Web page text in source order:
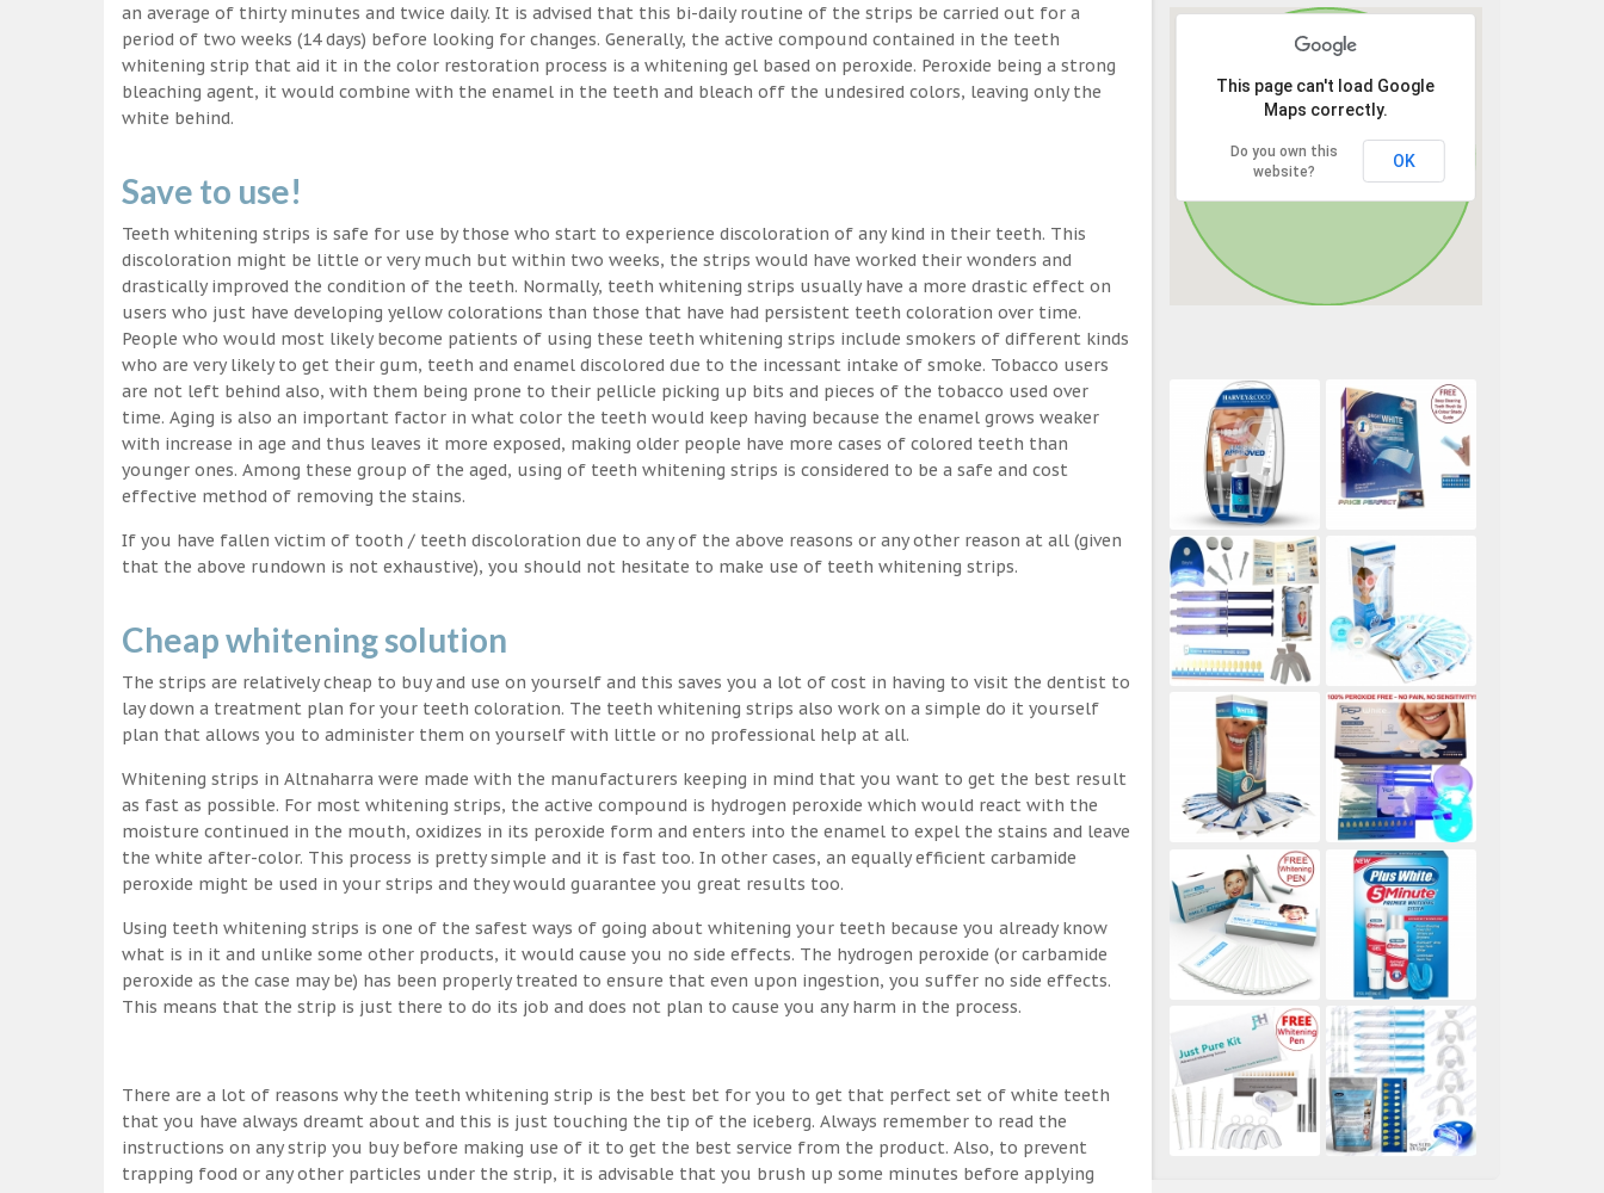
an average of thirty minutes and twice daily. It is advised that this bi-daily routine of the strips be carried out for a
period of two weeks (14 days) before looking for changes. Generally, the active compound contained in the teeth
whitening strip that aid it in the color restoration process is a whitening gel based on peroxide. Peroxide being a strong
bleaching agent, it would combine with the enamel in the teeth and bleach off the undesired colors, leaving only the
white behind.
Save to use!
Teeth whitening strips is safe for use by those who start to experience discoloration of any kind in their teeth. This
discoloration might be little or very much but within two weeks, the strips would have worked their wonders and
drastically improved the condition of the teeth. Normally, teeth whitening strips usually have a more drastic effect on
users who just have developing yellow colorations than those that have had persistent teeth coloration over time.
People who would most likely become patients of using these teeth whitening strips include smokers of different kinds
who are very likely to get their gum, teeth and enamel discolored due to the incessant intake of smoke. Tobacco users
are not left behind also, with them being prone to their pellicle picking up bits and pieces of the tobacco used over
time. Aging is also an important factor in what color the teeth would keep having because the enamel grows weaker
with increase in age and thus leaves it more exposed, making older people have more cases of colored teeth than
younger ones. Among these group of the aged, using of teeth whitening strips is considered to be a safe and cost
effective method of removing the stains.
If you have fallen victim of tooth / teeth discoloration due to any of the above reasons or any other reason at all (given
that the above rundown is not exhaustive), you should not hesitate to make use of teeth whitening strips.
Cheap whitening solution
The strips are relatively cheap to buy and use on yourself and this saves you a lot of cost in having to visit the dentist to
lay down a treatment plan for your teeth coloration. The teeth whitening strips also work on a simple do it yourself
plan that allows you to administer them on yourself with little or no professional help at all.
Whitening strips in Altnaharra were made with the manufacturers keeping in mind that you want to get the best result
as fast as possible. For most whitening strips, the active compound is hydrogen peroxide which would react with the
moisture continued in the mouth, oxidizes in its peroxide form and enters into the enamel to expel the stains and leave
the white after-color. This process is pretty simple and it is fast too. In other cases, an equally efficient carbamide
peroxide might be used in your strips and they would guarantee you great results too.
Using teeth whitening strips is one of the safest ways of going about whitening your teeth because you already know
what is in it and unlike some other products, it would cause you no side effects. The hydrogen peroxide (or carbamide
peroxide as the case may be) has been properly treated to ensure that even upon ingestion, you suffer no side effects.
This means that the strip is just there to do its job and does not plan to cause you any harm in the process.
There are a lot of reasons why the teeth whitening strip is the best bet for you to get that perfect set of white teeth
that you have always dreamt about and this is just touching the tip of the iceberg. Always remember to read the
instructions on any strip you buy before making use of it to get the best service from the product. Also, to prevent
trapping food or any other particles under the strip, it is advisable that you brush up some minutes before applying
This page can't load Google
Maps correctly.
Do you own this
website?
OK